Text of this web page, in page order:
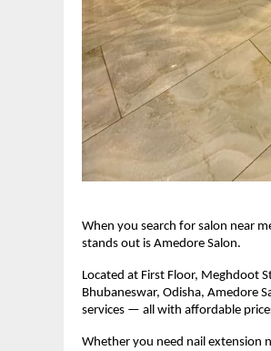
When you search for salon near
stands out is Amedore Salon.
Located at First Floor, Meghdoot
Bhubaneswar, Odisha, Amedore
services — all with affordable
Whether you need nail extension